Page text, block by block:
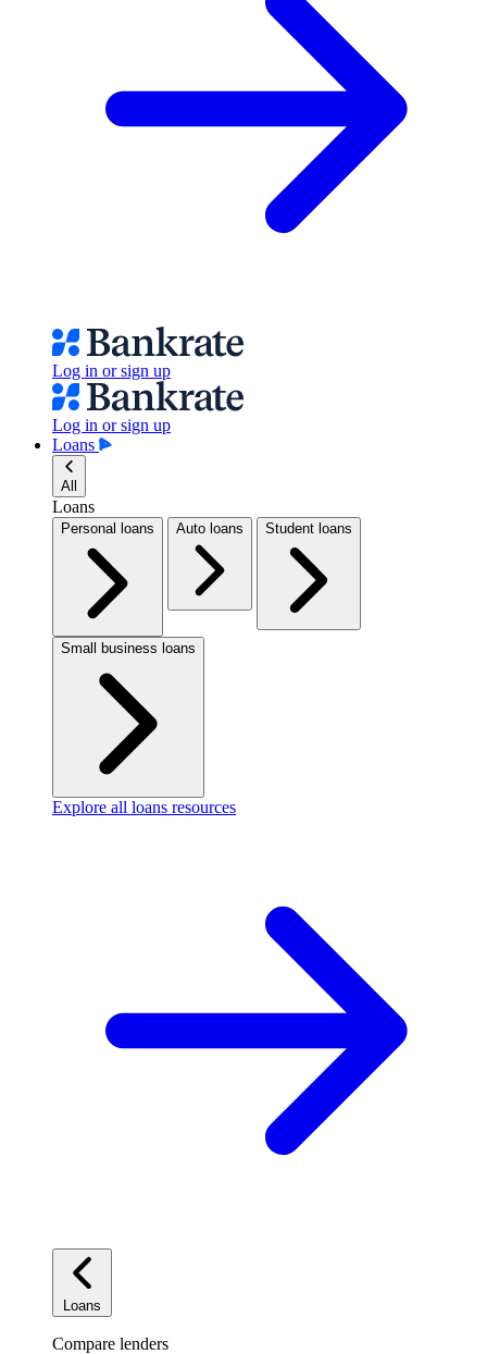
Log in or sign up
Log in or sign up
Loans
All
Loans
Personal loans Auto loans Student loans
Small business loans
Explore all loans resources
Loans
Compare lenders